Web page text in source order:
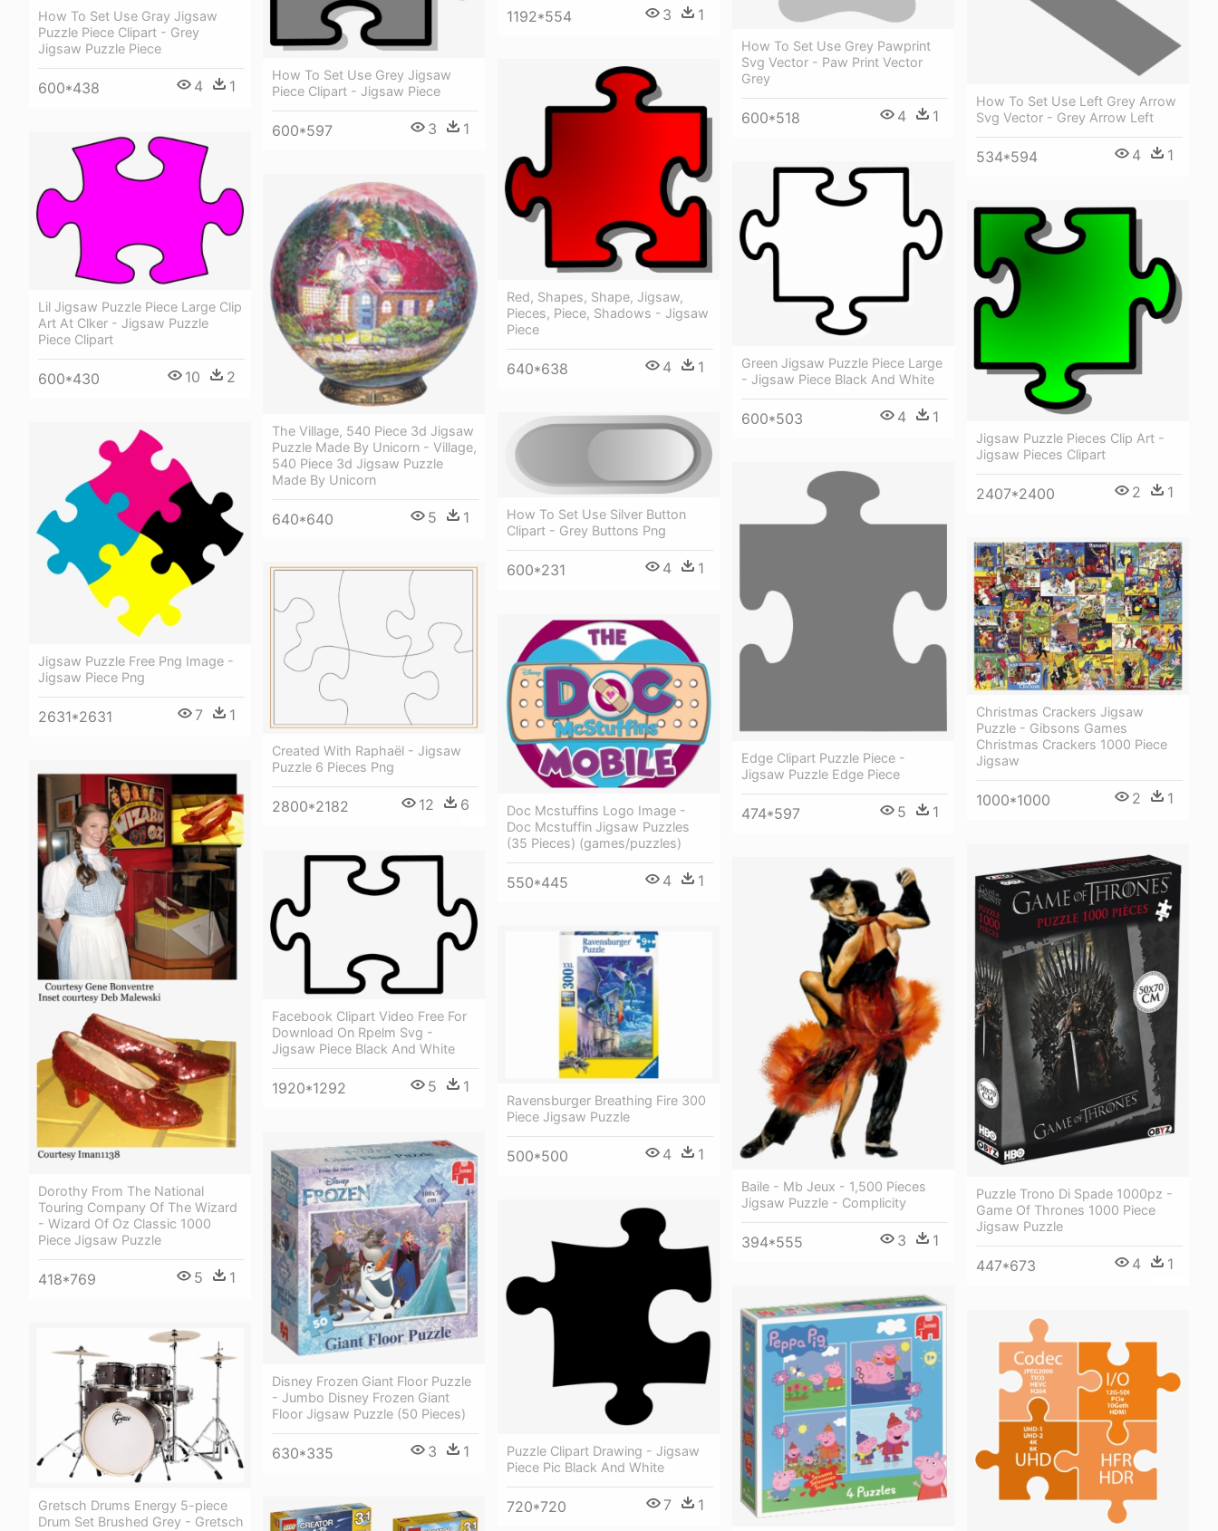
How To Set Use Gray Jigsaw
Puzzle Piece Clipart - Grey
Jigsaw Puzzle Piece
600*438 4 1
How To Set Use Grey Jigsaw
Piece Clipart - Jigsaw Piece
600*597 3 1
1192*554 3 1
How To Set Use Grey Pawprint
Svg Vector - Paw Print Vector
Grey
600*518 4 1
How To Set Use Left Grey Arrow
Svg Vector - Grey Arrow Left
534*594 4 1
Red, Shapes, Shape, Jigsaw,
Pieces, Piece, Shadows - Jigsaw
Piece
640*638 4 1
Lil Jigsaw Puzzle Piece Large Clip
Art At Clker - Jigsaw Puzzle
Piece Clipart
600*430 10 2
Green Jigsaw Puzzle Piece Large
- Jigsaw Piece Black And White
600*503 4 1
The Village, 540 Piece 3d Jigsaw
Puzzle Made By Unicorn - Village,
540 Piece 3d Jigsaw Puzzle
Made By Unicorn
640*640 5 1
Jigsaw Puzzle Pieces Clip Art -
Jigsaw Pieces Clipart
2407*2400 2 1
How To Set Use Silver Button
Clipart - Grey Buttons Png
600*231 4 1
Jigsaw Puzzle Free Png Image -
Jigsaw Piece Png
2631*2631 7 1
Edge Clipart Puzzle Piece -
Jigsaw Puzzle Edge Piece
474*597 5 1
Christmas Crackers Jigsaw
Puzzle - Gibsons Games
Christmas Crackers 1000 Piece
Jigsaw
1000*1000 2 1
Created With Raphaël - Jigsaw
Puzzle 6 Pieces Png
2800*2182 12 6
Doc Mcstuffins Logo Image -
Doc Mcstuffin Jigsaw Puzzles
(35 Pieces) (games/puzzles)
550*445 4 1
Dorothy From The National
Touring Company Of The Wizard
- Wizard Of Oz Classic 1000
Piece Jigsaw Puzzle
418*769 5 1
Puzzle Trono Di Spade 1000pz -
Game Of Thrones 1000 Piece
Jigsaw Puzzle
447*673 4 1
Facebook Clipart Video Free For
Download On Rpelm Svg -
Jigsaw Piece Black And White
1920*1292 5 1
Baile - Mb Jeux - 1,500 Pieces
Jigsaw Puzzle - Complicity
394*555 3 1
Ravensburger Breathing Fire 300
Piece Jigsaw Puzzle
500*500 4 1
Disney Frozen Giant Floor Puzzle
- Jumbo Disney Frozen Giant
Floor Jigsaw Puzzle (50 Pieces)
630*335 3 1
Puzzle Clipart Drawing - Jigsaw
Piece Pic Black And White
720*720 7 1
Gretsch Drums Energy 5-piece
Drum Set Brushed Grey - Gretsch